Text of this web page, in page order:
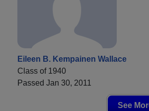
Eileen B. Kempainen Wallace
Class of 1940
Passed Jan 30, 2011
See